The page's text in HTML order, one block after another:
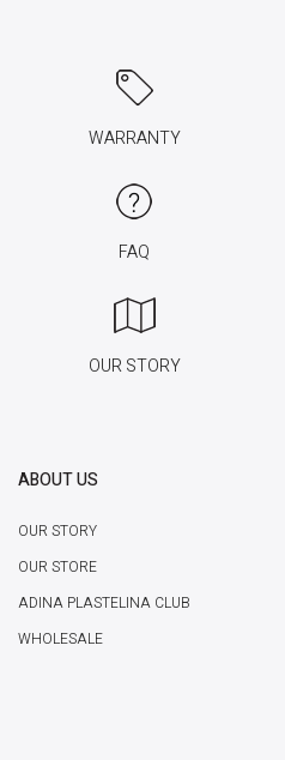
WARRANTY
FAQ
OUR STORY
ABOUT US
OUR STORY
OUR STORE
ADINA PLASTELINA CLUB
WHOLESALE